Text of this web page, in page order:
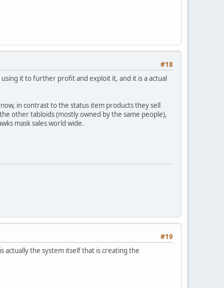
#18
it to further profit and exploit it, and it is a actual
in contrast to the status item products they sell
other tabloids (mostly owned by the same people),
mask sales world wide.
#19
actually the system itself that is creating the